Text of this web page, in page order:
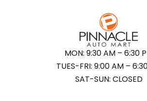
MON: 9:30 AM – 6:30
TUES-FRI: 9:00 AM –
SAT-SUN: CLOSED